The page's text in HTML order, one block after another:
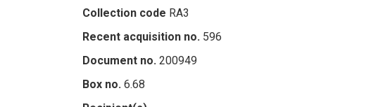
Collection code RA3
Recent acquisition no. 596
Document no. 200949
Box no. 6.68